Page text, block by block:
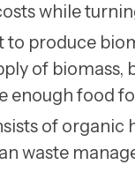
while
to produce
of
enough food
of organic
waste